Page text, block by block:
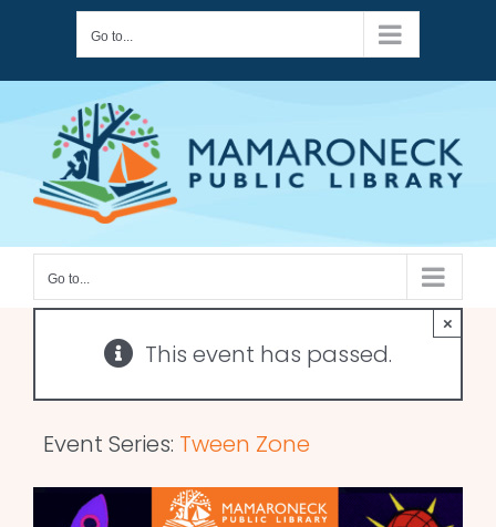
content
Go to...
Go to...
This event has passed.
×
Event Series: Tween Zone